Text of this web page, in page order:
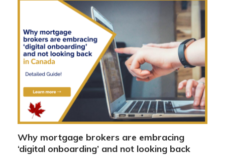
Why mortgage brokers are embracing
‘digital onboarding’ and not looking back